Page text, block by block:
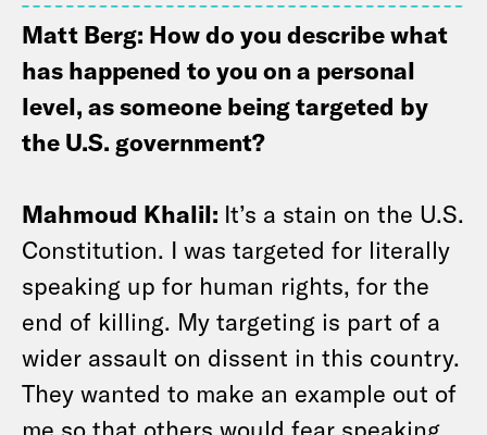
Matt Berg: How do you describe what
has happened to you on a personal
level, as someone being targeted by
the U.S. government?
Mahmoud Khalil: It’s a stain on the U.S.
Constitution. I was targeted for literally
speaking up for human rights, for the
end of killing. My targeting is part of a
wider assault on dissent in this country.
They wanted to make an example out of
me so that others would fear speaking